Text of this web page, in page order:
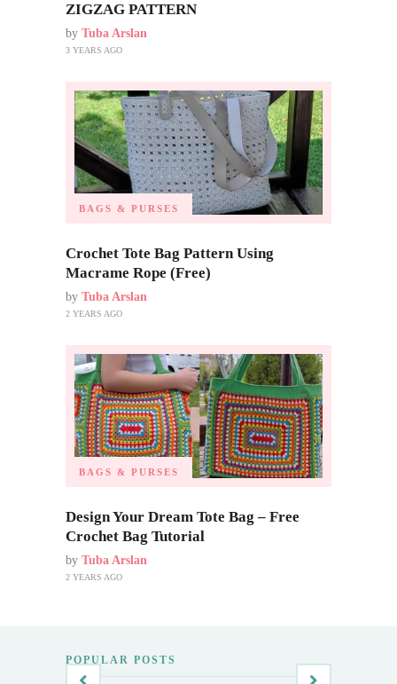
ZIGZAG PATTERN
by Tuba Arslan
3 YEARS AGO
BAGS & PURSES
Crochet Tote Bag Pattern Using
Macrame Rope (Free)
by Tuba Arslan
2 YEARS AGO
BAGS & PURSES
Design Your Dream Tote Bag – Free
Crochet Bag Tutorial
by Tuba Arslan
2 YEARS AGO
POPULAR POSTS